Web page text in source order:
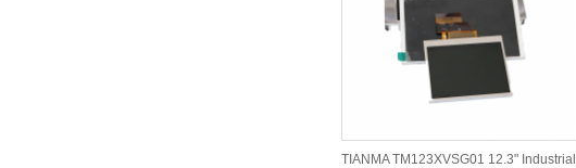
TIANMA TM123XVSG01 12.3" Industrial